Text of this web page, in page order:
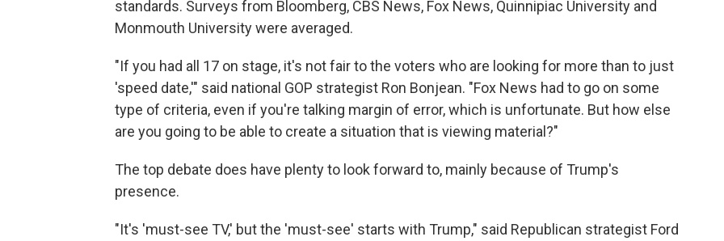
standards. Surveys from Bloomberg, CBS News, Fox News, Quinnipiac University and
Monmouth University were averaged.
"If you had all 17 on stage, it's not fair to the voters who are looking for more than to just
'speed date,'" said national GOP strategist Ron Bonjean. "Fox News had to go on some
type of criteria, even if you're talking margin of error, which is unfortunate. But how else
are you going to be able to create a situation that is viewing material?"
The top debate does have plenty to look forward to, mainly because of Trump's
presence.
"It's 'must-see TV,' but the 'must-see' starts with Trump," said Republican strategist Ford